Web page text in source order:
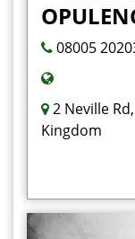
08005
2 Neville
Kingdom